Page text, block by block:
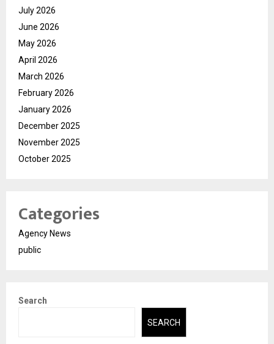
July 2026
June 2026
May 2026
April 2026
March 2026
February 2026
January 2026
December 2025
November 2025
October 2025
Categories
Agency News
public
Search
SEARCH